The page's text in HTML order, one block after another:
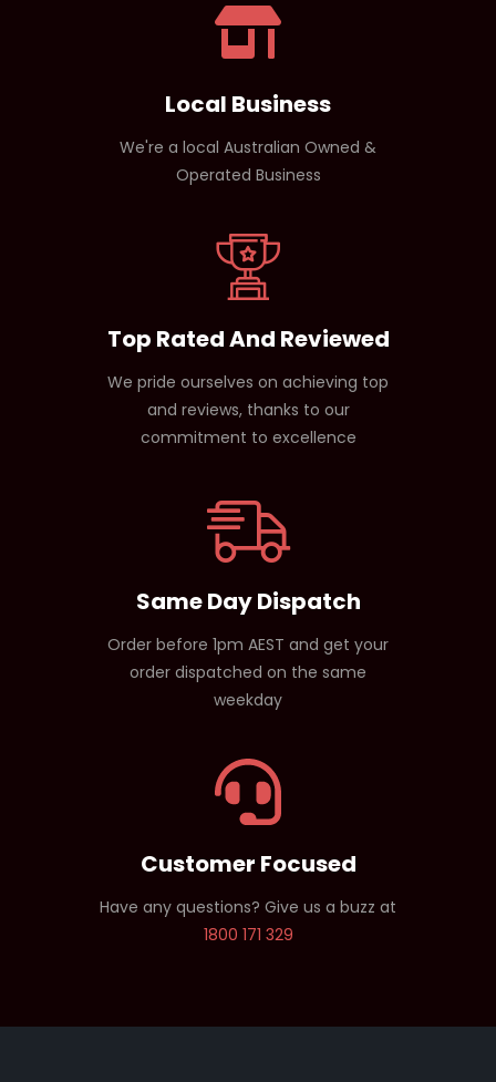
Local Business
We're a local Australian Owned &
Operated Business
Top Rated And Reviewed
We pride ourselves on achieving top
and reviews, thanks to our
commitment to excellence
Same Day Dispatch
Order before 1pm AEST and get your
order dispatched on the same
weekday
Customer Focused
Have any questions? Give us a buzz at
1800 171 329